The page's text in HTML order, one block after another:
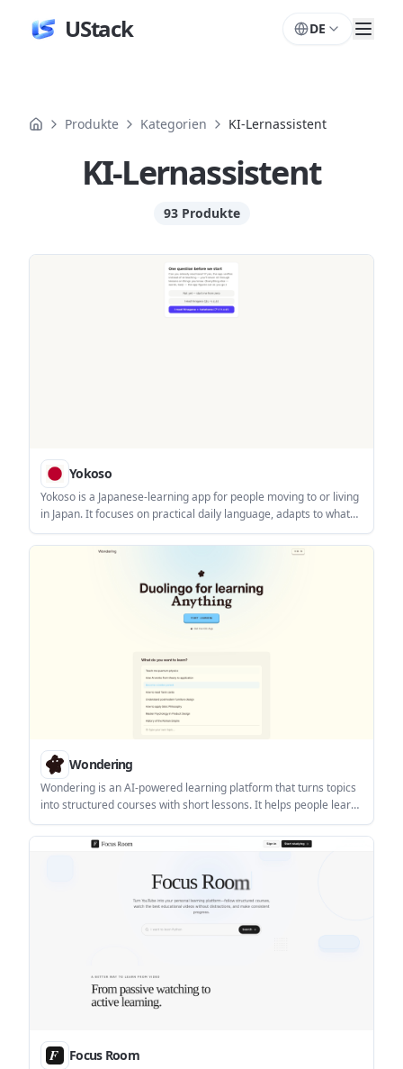
UStack DE
Produkte Kategorien KI-Lernassistent
KI-Lernassistent
93 Produkte
Produkte
Yokoso
Yokoso is a Japanese-learning app for people moving to or living
in Japan. It focuses on practical daily language, adapts to what
you already know, and supports offline learning with real-world
content.
Wondering
Wondering is an AI-powered learning platform that turns topics
into structured courses with short lessons. It helps people learn
through visual explanations, practice questions, and
personalized pacing.
Focus Room